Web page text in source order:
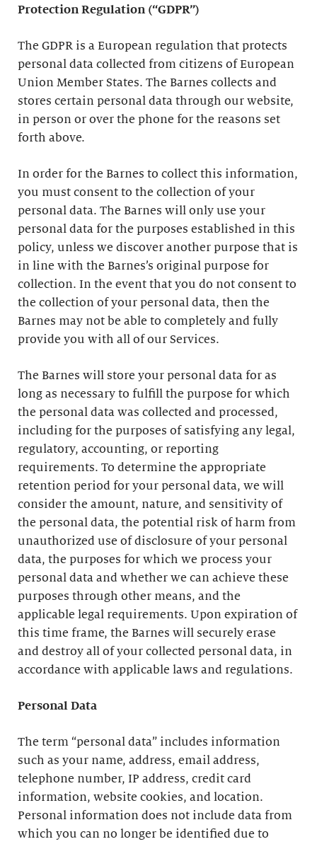
Protection Regulation (“GDPR”)
The GDPR is a European regulation that protects
personal data collected from citizens of European
Union Member States. The Barnes collects and
stores certain personal data through our website,
in person or over the phone for the reasons set
forth above.
In order for the Barnes to collect this information,
you must consent to the collection of your
personal data. The Barnes will only use your
personal data for the purposes established in this
policy, unless we discover another purpose that is
in line with the Barnes’s original purpose for
collection. In the event that you do not consent to
the collection of your personal data, then the
Barnes may not be able to completely and fully
provide you with all of our Services.
The Barnes will store your personal data for as
long as necessary to fulfill the purpose for which
the personal data was collected and processed,
including for the purposes of satisfying any legal,
regulatory, accounting, or reporting
requirements. To determine the appropriate
retention period for your personal data, we will
consider the amount, nature, and sensitivity of
the personal data, the potential risk of harm from
unauthorized use of disclosure of your personal
data, the purposes for which we process your
personal data and whether we can achieve these
purposes through other means, and the
applicable legal requirements. Upon expiration of
this time frame, the Barnes will securely erase
and destroy all of your collected personal data, in
accordance with applicable laws and regulations.
Personal Data
The term “personal data” includes information
such as your name, address, email address,
telephone number, IP address, credit card
information, website cookies, and location.
Personal information does not include data from
which you can no longer be identified due to